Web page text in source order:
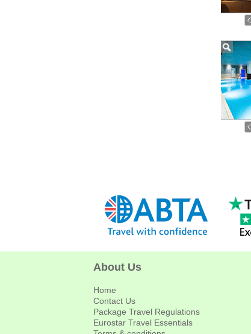
About Us
Home
Contact Us
Package Travel Regulations
Eurostar Travel Essentials